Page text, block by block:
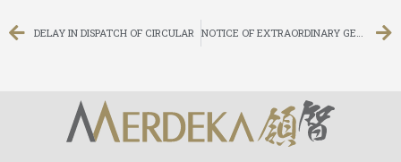
DELAY IN DISPATCH OF CIRCULAR NOTICE OF EXTRAORDINARY GENERAL MEETING